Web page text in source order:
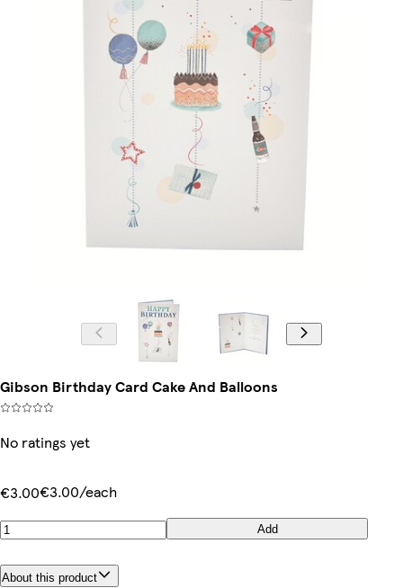
Gibson Birthday Card Cake And Balloons
No ratings yet
€3.00€3.00/each
Add
About this product